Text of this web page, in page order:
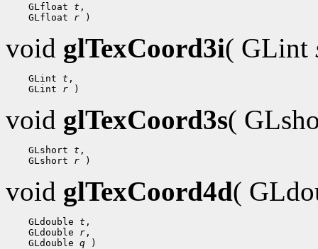
GLfloat t ,
GLfloat r
void glTexCoord3i( GLint
GLint t ,
GLint r
void glTexCoord3s(
GLshort t ,
GLshort r
void glTexCoord4d(
GLdouble t ,
GLdouble r ,
GLdouble q